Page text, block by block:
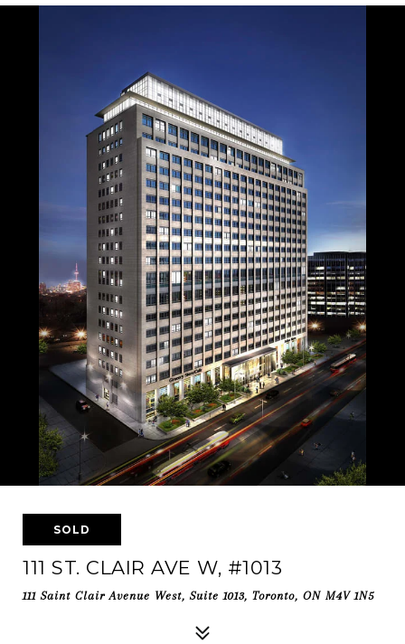
SOLD
111 ST. CLAIR AVE W, #1013
111 Saint Clair Avenue West, Suite 1013, Toronto, ON M4V 1N5